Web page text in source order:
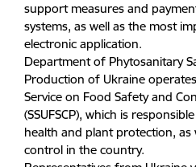
support measures and
systems, as well as the most
electronic application.
Department of Phytosanitary
Production of Ukraine
Service on Food Safety and
(SSUFSCP), which is
health and plant protection, as
control in the country.